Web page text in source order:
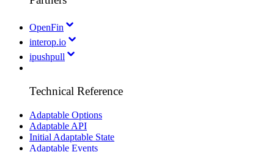
OpenFin
interop.io
ipushpull
Technical Reference
Adaptable Options
Adaptable API
Initial Adaptable State
Adaptable Events